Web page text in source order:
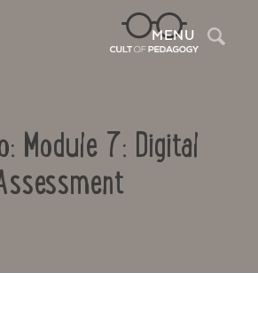
MENU
Module 7: Digital